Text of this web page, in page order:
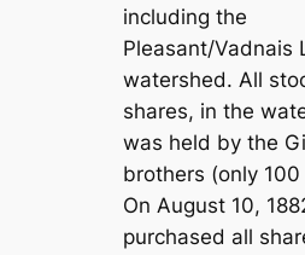
including the
Pleasant/Vadnais
watershed. All
shares, in the
was held by the
brothers (only
On August 10,
purchased all